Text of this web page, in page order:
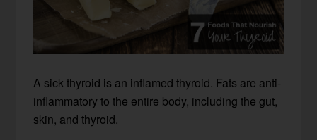
A sick thyroid is an inflamed thyroid. Fats are anti-
inflammatory to the entire body, including the gut,
skin, and thyroid.